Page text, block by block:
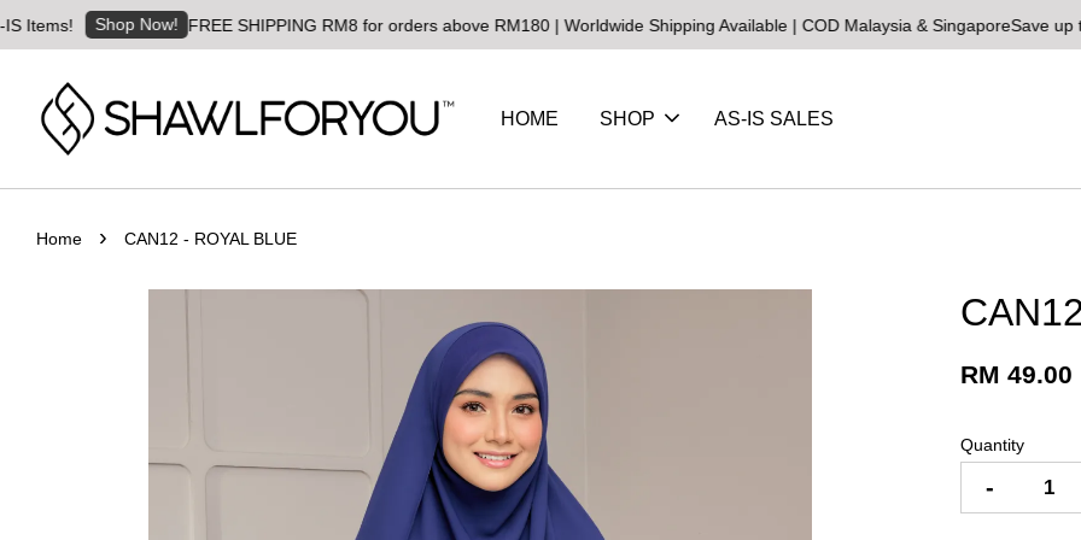
Shop Now! FREE SHIPPING RM8 for orders above RM180 | Worldwide Shipping Available | COD Malaysia & SingaporeSave up to 25%
HOME SHOP AS-IS SALES
Home › CAN12 - ROYAL BLUE
RM 49.00
Quantity
-